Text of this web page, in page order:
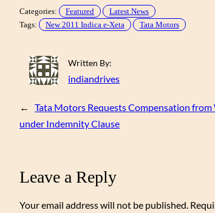
Categories: Featured
Latest News
Tags:
New 2011 Indica e-Xeta Tata Motors
Written By:
indiandrives
←
Tata Motors Requests Compensation from
under Indemnity Clause
Leave a Reply
Your email address will not be published.